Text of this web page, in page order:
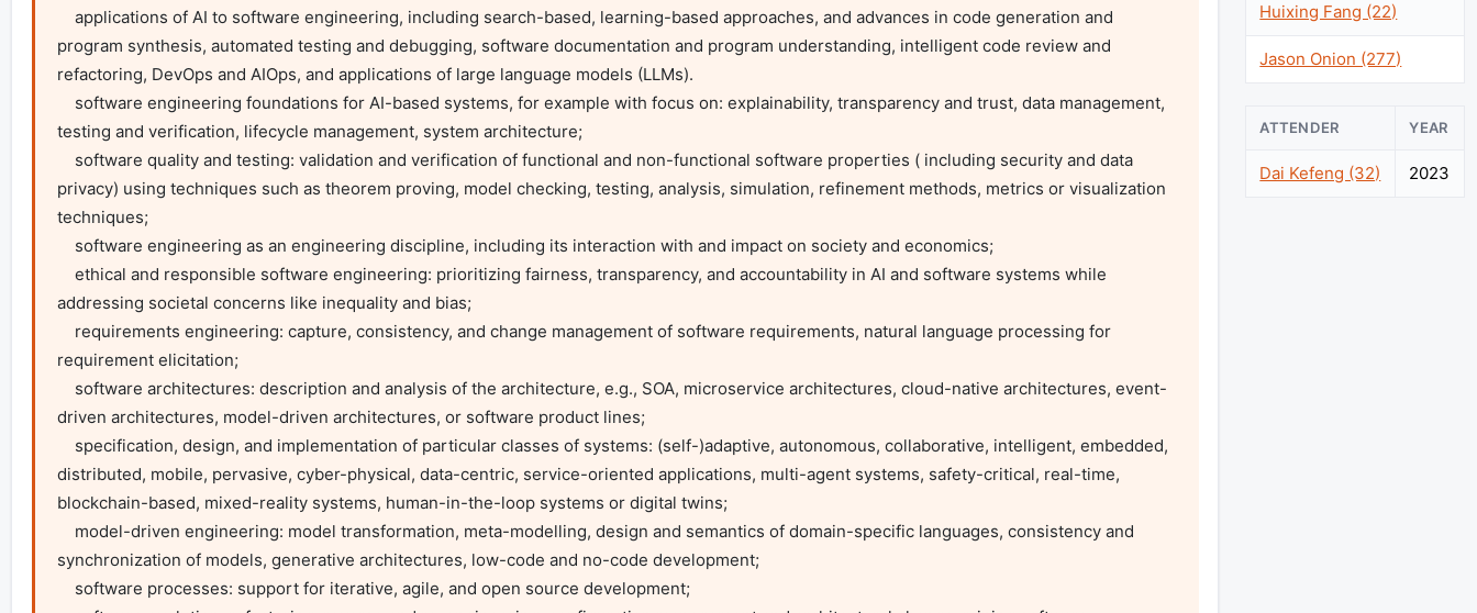
program synthesis, automated testing and debugging, software documentation and program understanding, intelligent code review and
refactoring, DevOps and AIOps, and applications of large language models (LLMs).
testing and verification, lifecycle management, system architecture;
privacy) using techniques such as theorem proving, model checking, testing, analysis, simulation, refinement methods, metrics or visualization
techniques;
addressing societal concerns like inequality and bias;
requirement elicitation;
driven architectures, model-driven architectures, or software product lines;
distributed, mobile, pervasive, cyber-physical, data-centric, service-oriented applications, multi-agent systems, safety-critical, real-time,
blockchain-based, mixed-reality systems, human-in-the-loop systems or digital twins;
synchronization of models, generative architectures, low-code and no-code development;
Huixing Fang (22)
Jason Onion (277)
ATTENDER YEAR
Dai Kefeng (32) 2023